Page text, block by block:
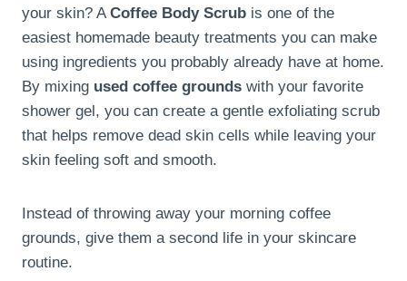
your skin? ACoffee Body Scrub is one of the
easiest homemade beauty treatments you can make
using ingredients you probably already have at home.
By mixing used coffee grounds with your favorite
shower gel, you can create a gentle exfoliating scrub
that helps remove dead skin cells while leaving your
skin feeling soft and smooth.
Instead of throwing away your morning coffee
grounds, give them a second life in your skincare
routine.